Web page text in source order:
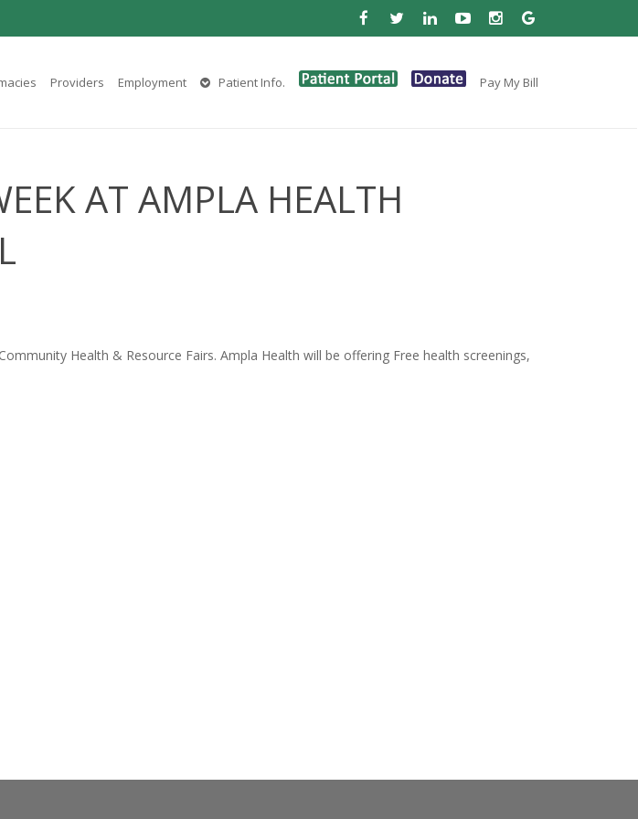
Providers Employment Patient Info. Pay My Bill
AT AMPLA HEALTH
Health & Resource Fairs. Ampla Health will be offering Free health screenings,